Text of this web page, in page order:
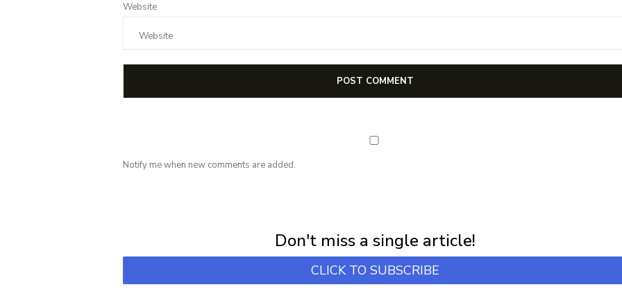
Website
Notify me when new comments are added.
Don't miss a single article!
CLICK TO SUBSCRIBE